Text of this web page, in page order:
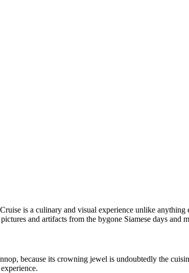
is a culinary and visual experience unlike
and artifacts from the bygone Siamese days and
because its crowning jewel is undoubtedly the